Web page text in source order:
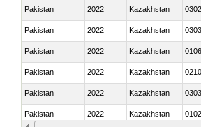
Pakistan 2022 Kazakhstan
Pakistan 2022 Kazakhstan
Pakistan 2022 Kazakhstan
Pakistan 2022 Kazakhstan
Pakistan 2022 Kazakhstan
Pakistan 2022 Kazakhstan